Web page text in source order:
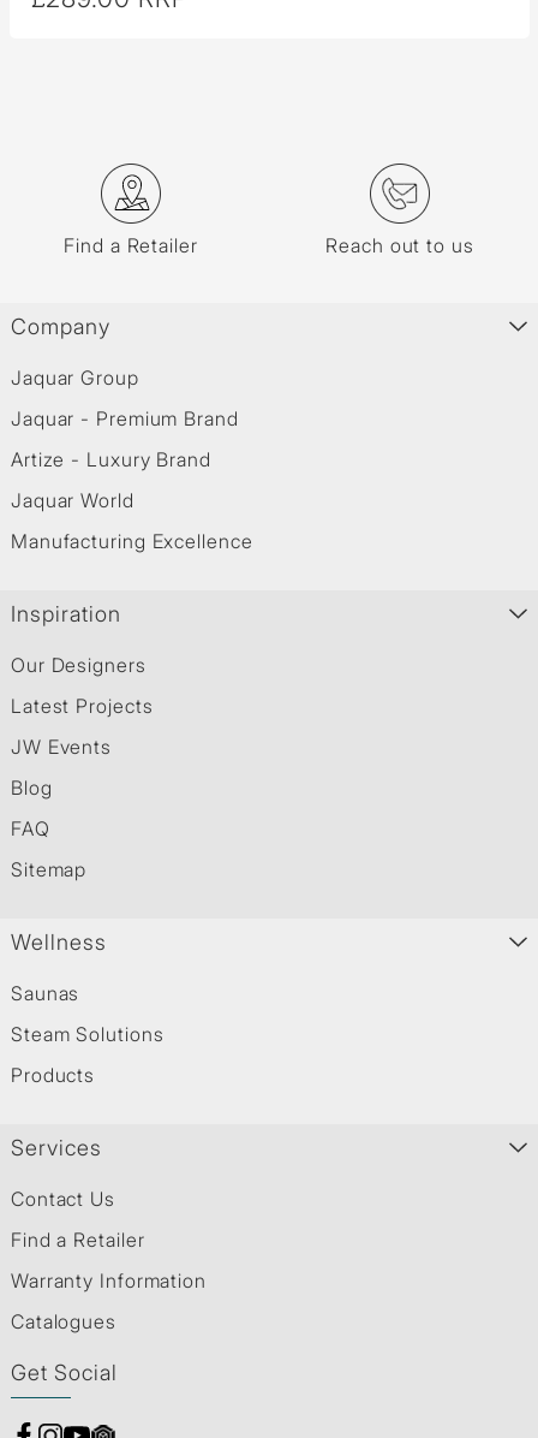
Find a Retailer Reach out to us
Company
Jaquar Group
Jaquar - Premium Brand
Artize - Luxury Brand
Jaquar World
Manufacturing Excellence
Inspiration
Our Designers
Latest Projects
JW Events
Blog
FAQ
Sitemap
Wellness
Saunas
Steam Solutions
Products
Services
Contact Us
Find a Retailer
Warranty Information
Catalogues
Get Social